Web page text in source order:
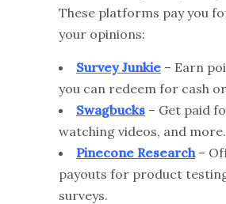
These platforms pay you
your opinions:
Survey Junkie – Earn
you can redeem for cash
Swagbucks – Get paid
watching videos, and more.
Pinecone Research–
payouts for product
surveys.